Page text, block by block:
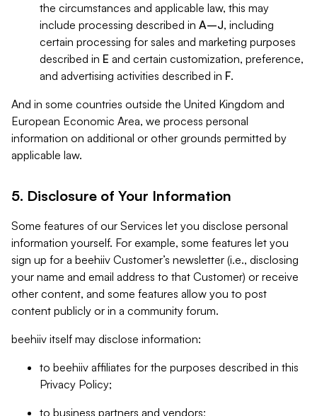
the circumstances and applicable law, this may
include processing described in A–J, including
certain processing for sales and marketing purposes
described in E and certain customization, preference,
and advertising activities described in F.
And in some countries outside the United Kingdom and
European Economic Area, we process personal
information on additional or other grounds permitted by
applicable law.
5. Disclosure of Your Information
Some features of our Services let you disclose personal
information yourself. For example, some features let you
sign up for a beehiiv Customer’s newsletter (i.e., disclosing
your name and email address to that Customer) or receive
other content, and some features allow you to post
content publicly or in a community forum.
beehiiv itself may disclose information:
to beehiiv affiliates for the purposes described in this
Privacy Policy;
to business partners and vendors;